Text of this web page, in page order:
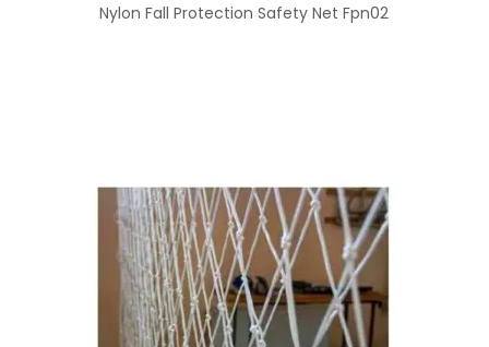
Nylon Fall Protection Safety Net Fpn02